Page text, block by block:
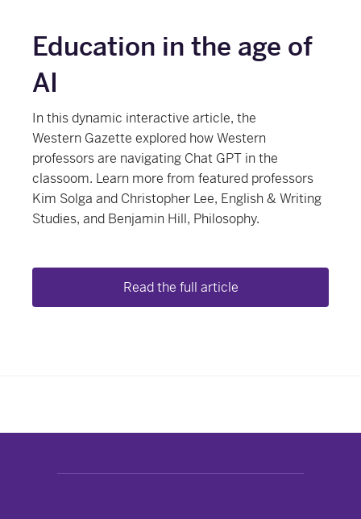
Education in the age of
AI
In this dynamic interactive article, the
Western Gazette explored how Western
professors are navigating Chat GPT in the
classoom. Learn more from featured professors
Kim Solga and Christopher Lee, English & Writing
Studies, and Benjamin Hill, Philosophy.
Read the full article